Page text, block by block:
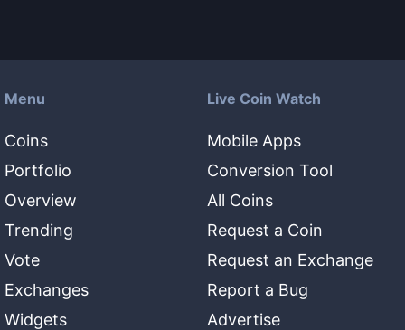
Menu
Coins
Portfolio
Overview
Trending
Vote
Exchanges
Widgets
Live Coin Watch
Mobile Apps
Conversion Tool
All Coins
Request a Coin
Request an Exchange
Report a Bug
Advertise